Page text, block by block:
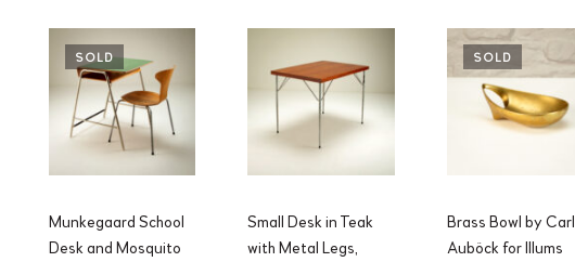
SOLD
Munkegaard School
Desk and Mosquito
Small Desk in Teak
with Metal Legs,
SOLD
Brass Bowl by Carl
Auböck for Illums